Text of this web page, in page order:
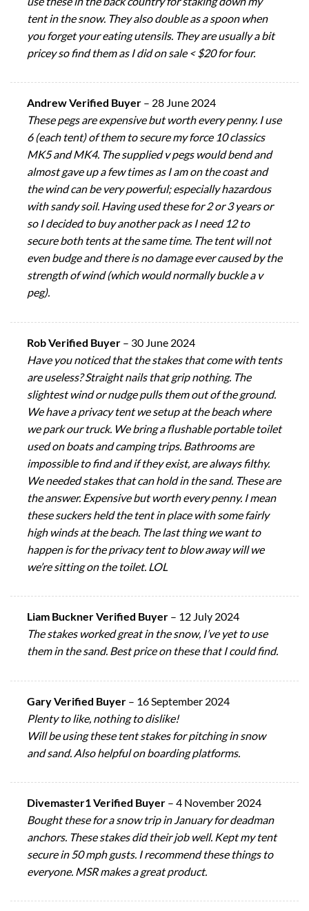
tent in the snow. They also double as a spoon when
you forget your eating utensils. They are usually a bit
pricey so find them as I did on sale < $20 for four.
Andrew Verified Buyer – 28 June 2024
These pegs are expensive but worth every penny. I use
6 (each tent) of them to secure my force 10 classics
MK5 and MK4. The supplied v pegs would bend and
almost gave up a few times as I am on the coast and
the wind can be very powerful; especially hazardous
with sandy soil. Having used these for 2 or 3 years or
so I decided to buy another pack as I need 12 to
secure both tents at the same time. The tent will not
even budge and there is no damage ever caused by the
strength of wind (which would normally buckle a v
peg).
Rob Verified Buyer – 30 June 2024
Have you noticed that the stakes that come with tents
are useless? Straight nails that grip nothing. The
slightest wind or nudge pulls them out of the ground.
We have a privacy tent we setup at the beach where
we park our truck. We bring a flushable portable toilet
used on boats and camping trips. Bathrooms are
impossible to find and if they exist, are always filthy.
We needed stakes that can hold in the sand. These are
the answer. Expensive but worth every penny. I mean
these suckers held the tent in place with some fairly
high winds at the beach. The last thing we want to
happen is for the privacy tent to blow away will we
we’re sitting on the toilet. LOL
Liam Buckner Verified Buyer – 12 July 2024
The stakes worked great in the snow, I’ve yet to use
them in the sand. Best price on these that I could find.
Gary Verified Buyer – 16 September 2024
Plenty to like, nothing to dislike!
Will be using these tent stakes for pitching in snow
and sand. Also helpful on boarding platforms.
Divemaster1 Verified Buyer – 4 November 2024
Bought these for a snow trip in January for deadman
anchors. These stakes did their job well. Kept my tent
secure in 50 mph gusts. I recommend these things to
everyone. MSR makes a great product.